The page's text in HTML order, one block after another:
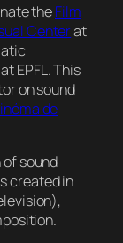
theFilm
Centerat
EPFL. This
on sound
de
sound
created in